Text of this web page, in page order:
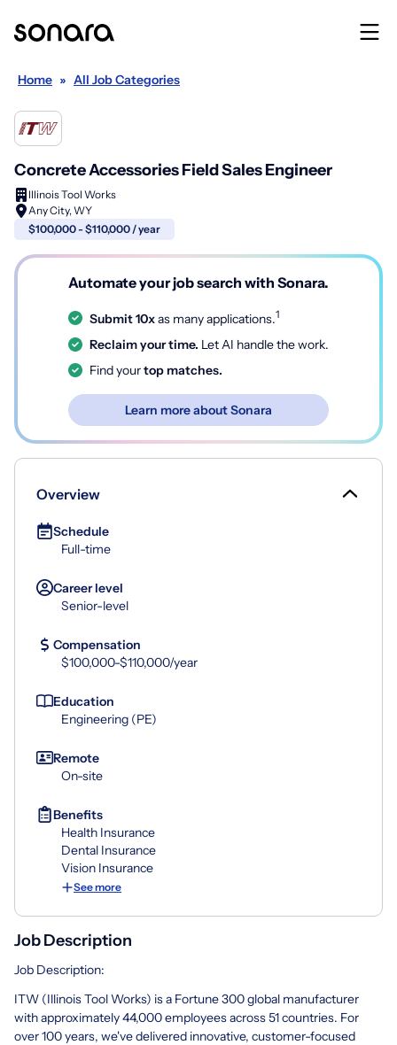
Home » All Job Categories
Concrete Accessories Field Sales Engineer
Illinois Tool Works
Any City, WY
$100,000 - $110,000 / year
Automate your job search with Sonara.
Submit 10xas many applications.1
Reclaim your time. Let AI handle the work.
Find yourtop matches.
Learn more about Sonara
Overview
Schedule
Full-time
Career level
Senior-level
Compensation
$100,000-$110,000/year
Education
Engineering (PE)
Remote
On-site
Benefits
Health Insurance
Dental Insurance
Vision Insurance
See more
Job Description
Job Description:
ITW (Illinois Tool Works) is a Fortune 300 global manufacturer
with approximately 44,000 employees across 51 countries. For
over 100 years, we've delivered innovative, customer-focused